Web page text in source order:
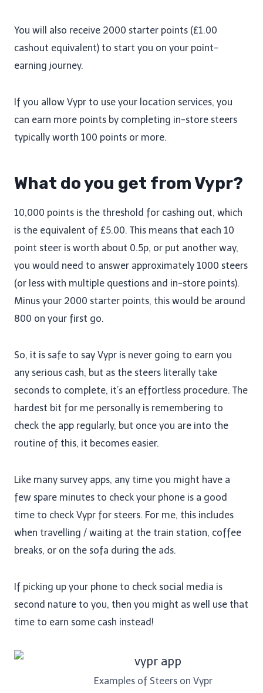
You will also receive 2000 starter points (£1.00
cashout equivalent) to start you on your point-
earning journey.
If you allow Vypr to use your location services, you
can earn more points by completing in-store steers
typically worth 100 points or more.
What do you get from Vypr?
10,000 points is the threshold for cashing out, which
is the equivalent of £5.00. This means that each 10
point steer is worth about 0.5p, or put another way,
you would need to answer approximately 1000 steers
(or less with multiple questions and in-store points).
Minus your 2000 starter points, this would be around
800 on your first go.
So, it is safe to say Vypr is never going to earn you
any serious cash, but as the steers literally take
seconds to complete, it’s an effortless procedure. The
hardest bit for me personally is remembering to
check the app regularly, but once you are into the
routine of this, it becomes easier.
Like many survey apps, any time you might have a
few spare minutes to check your phone is a good
time to check Vypr for steers. For me, this includes
when travelling / waiting at the train station, coffee
breaks, or on the sofa during the ads.
If picking up your phone to check social media is
second nature to you, then you might as well use that
time to earn some cash instead!
Examples of Steers on Vypr